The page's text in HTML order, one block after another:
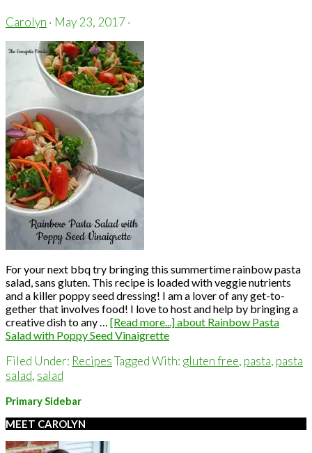
Carolyn · May 23, 2017 ·
For your next bbq try bringing this summertime rainbow pasta
salad, sans gluten. This recipe is loaded with veggie nutrients
and a killer poppy seed dressing! I am a lover of any get-to-
gether that involves food! I love to host and help by bringing a
creative dish to any … [Read more...]about Rainbow Pasta
Salad with Poppy Seed Vinaigrette
Filed Under: RecipesTagged With: gluten free, pasta, pasta
salad, salad
Primary Sidebar
MEET CAROLYN